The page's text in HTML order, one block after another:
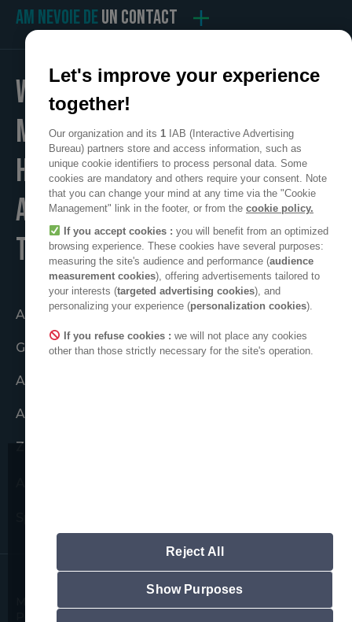
Nu vă vom cere niciodată informații cu
Rețineți că toate adresele oficiale de e-
mail ADEO respectă următorul format:
"prenume.nume@adeo.com" și nu se
AM NEVOIE DEUN CONTACT
WE
MAKE
HOME
A POSITIVE PLACE
TO LIVE
Acțiune comună
Grupul ADEO
ADEO în lume
Angajamente etice
Zona de presă
Let's improve your experience
together!
Our organization and its 1 IAB (Interactive Advertising
Bureau) partners store and access information, such as
unique cookie identifiers to process personal data. Some
cookies are mandatory and others require your consent. Note
that you can change your mind at any time via the "Cookie
Management" link in the footer, or from the cookie policy.
If you accept cookies : you will benefit from an optimized
browsing experience. These cookies have several purposes:
measuring the site's audience and performance (audience
measurement cookies), offering advertisements tailored to
your interests (targeted advertising cookies), and
personalizing your experience (personalization cookies).
If you refuse cookies : we will not place any cookies
other than those strictly necessary for the site's operation.
Reject All
Show Purposes